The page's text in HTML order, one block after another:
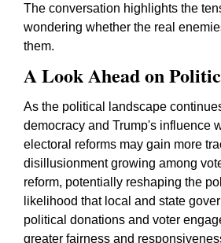
The conversation highlights the
wondering whether the real
them.
A Look Ahead on
As the political landscape
democracy and Trump's influence
electoral reforms may gain more
disillusionment growing among
reform, potentially reshaping the
likelihood that local and state
political donations and voter
greater fairness and